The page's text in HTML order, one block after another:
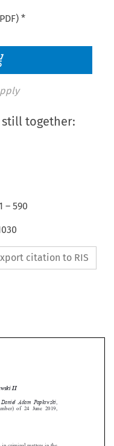
*
together:
–590
citation to RIS

 

of  24  June  2019,
in criminal matters in the